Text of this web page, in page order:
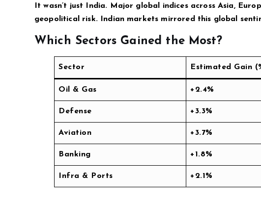
It wasn’t just India. Major global indices across Asia,
geopolitical risk. Indian markets mirrored this global
Which Sectors Gained the Most?
Sector Estimated Gain
Oil & Gas +2.4%
Defense +3.3%
Aviation +3.7%
Banking +1.8%
Infra & Ports +2.1%